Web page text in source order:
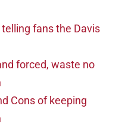
fans the Davis
forced, waste no
Cons of keeping